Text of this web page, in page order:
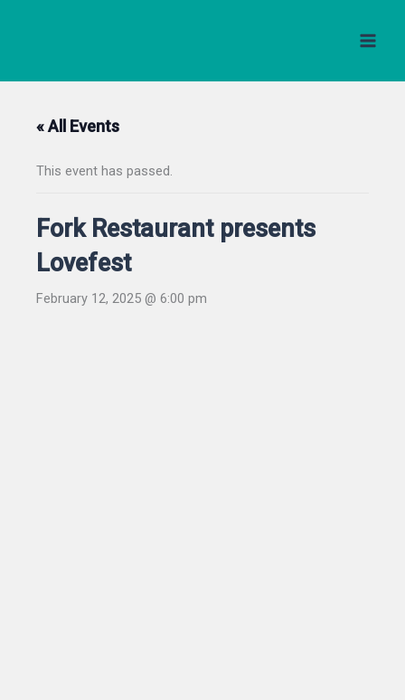
« All Events
This event has passed.
Fork Restaurant presents
Lovefest
February 12, 2025 @ 6:00 pm